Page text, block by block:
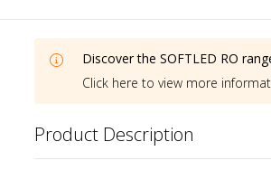
Discover theSOFTLED RO
Click here to view more
Product Description